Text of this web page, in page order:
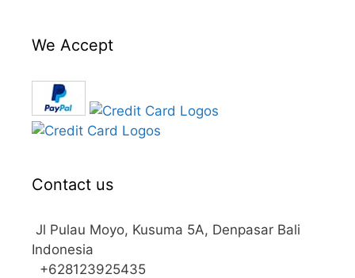
We Accept
Contact us
Jl Pulau Moyo, Kusuma 5A, Denpasar Bali
Indonesia
+628123925435